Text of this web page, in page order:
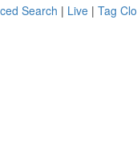
Search | Live | Tag